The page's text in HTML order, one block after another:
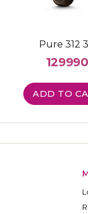
Pure 312
129990
ADD TO